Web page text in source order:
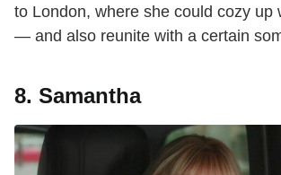
to London, where she could cozy up
— and also reunite with a certain
8. Samantha